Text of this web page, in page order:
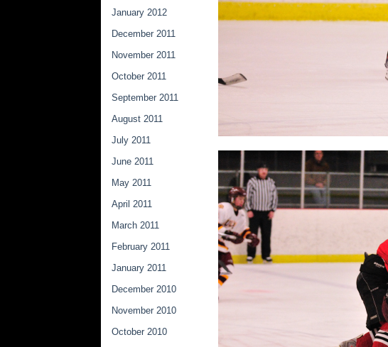
January 2012
December 2011
November 2011
October 2011
September 2011
August 2011
July 2011
June 2011
May 2011
April 2011
March 2011
February 2011
January 2011
December 2010
November 2010
October 2010